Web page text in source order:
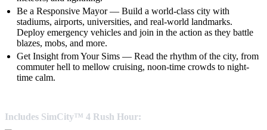
Be a Responsive Mayor — Build a world-class city with
stadiums, airports, universities, and real-world landmarks.
Deploy emergency vehicles and join in the action as they battle
blazes, mobs, and more.
Get Insight from Your Sims — Read the rhythm of the city, from
commuter hell to mellow cruising, noon-time crowds to night-
time calm.
Includes SimCity™ 4 Rush Hour: